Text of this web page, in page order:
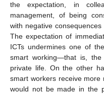
the expectation, in
management, of being
with negative
The expectation of
ICTs undermines one of
smart working—that is, the
private life. On the other
smart workers receive
would not be made in the